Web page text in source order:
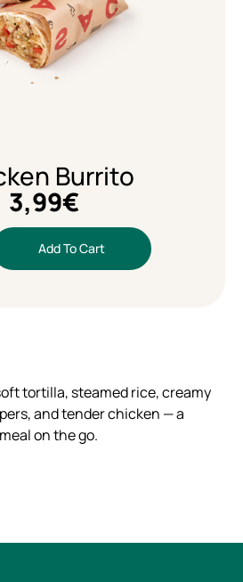
Burrito
3,99€
Add To Cart
tortilla, steamed rice, creamy
and tender chicken — a
on the go.